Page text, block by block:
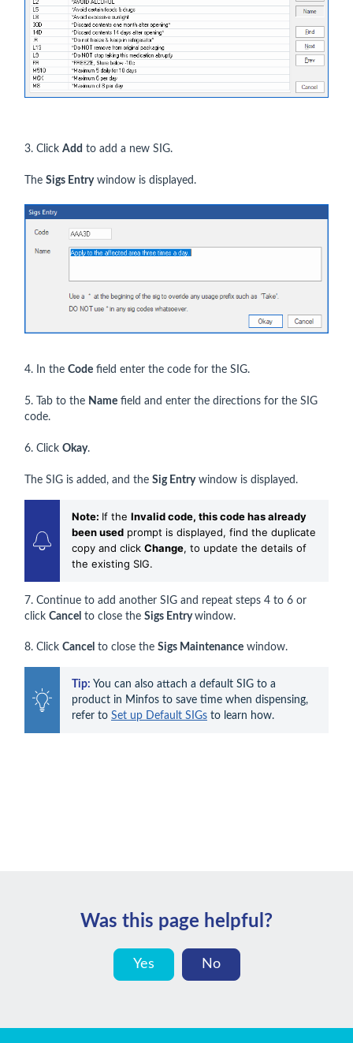
3. Click Add to add a new SIG.
The Sigs Entrywindow is displayed.
4. In the Code field enter the code for the SIG.
5. Tab to the Name field and enter the directions for the SIG
code.
6. Click Okay.
The SIG is added, and the Sig Entrywindow is displayed.
Note: If the Invalid code, this code has already
been used prompt is displayed, find the duplicate
copy and click Change, to update the details of
the existing SIG.
7. Continue to add another SIG and repeat steps 4 to 6 or
click Cancel to close the Sigs Entrywindow.
8. Click Cancel to close the Sigs Maintenance window.
Tip: You can also attach a default SIG to a
product in Minfos to save time when dispensing,
refer to Set up Default SIGs to learn how.
Was this page helpful?
Yes No